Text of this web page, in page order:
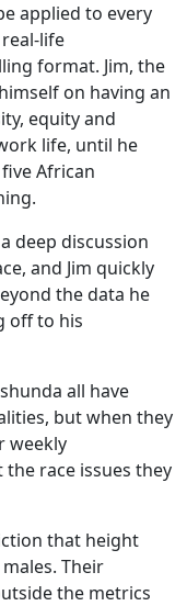
applied to every
life
format. Jim, the
on having an
equity and
life, until he
African
deep discussion
and Jim quickly
the data he
off to his
all have
but when they
weekly
race issues they
that height
Their
the metrics